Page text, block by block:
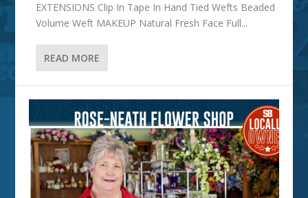
EXTENSIONS Clip In Tape In Hand Tied Wefts Beaded
Volume Weft MAKEUP Natural Fresh Face Full...
READ MORE